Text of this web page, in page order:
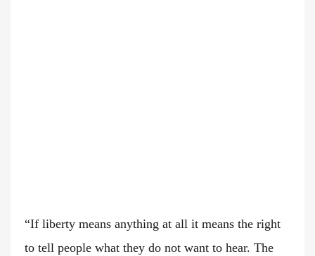
“If liberty means anything at all it means the right
to tell people what they do not want to hear. The